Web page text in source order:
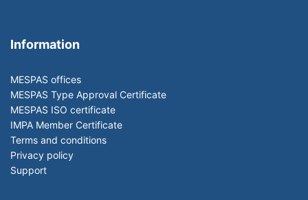
Information
MESPAS offices
MESPAS Type Approval Certificate
MESPAS ISO certificate
IMPA Member Certificate
Terms and conditions
Privacy policy
Support